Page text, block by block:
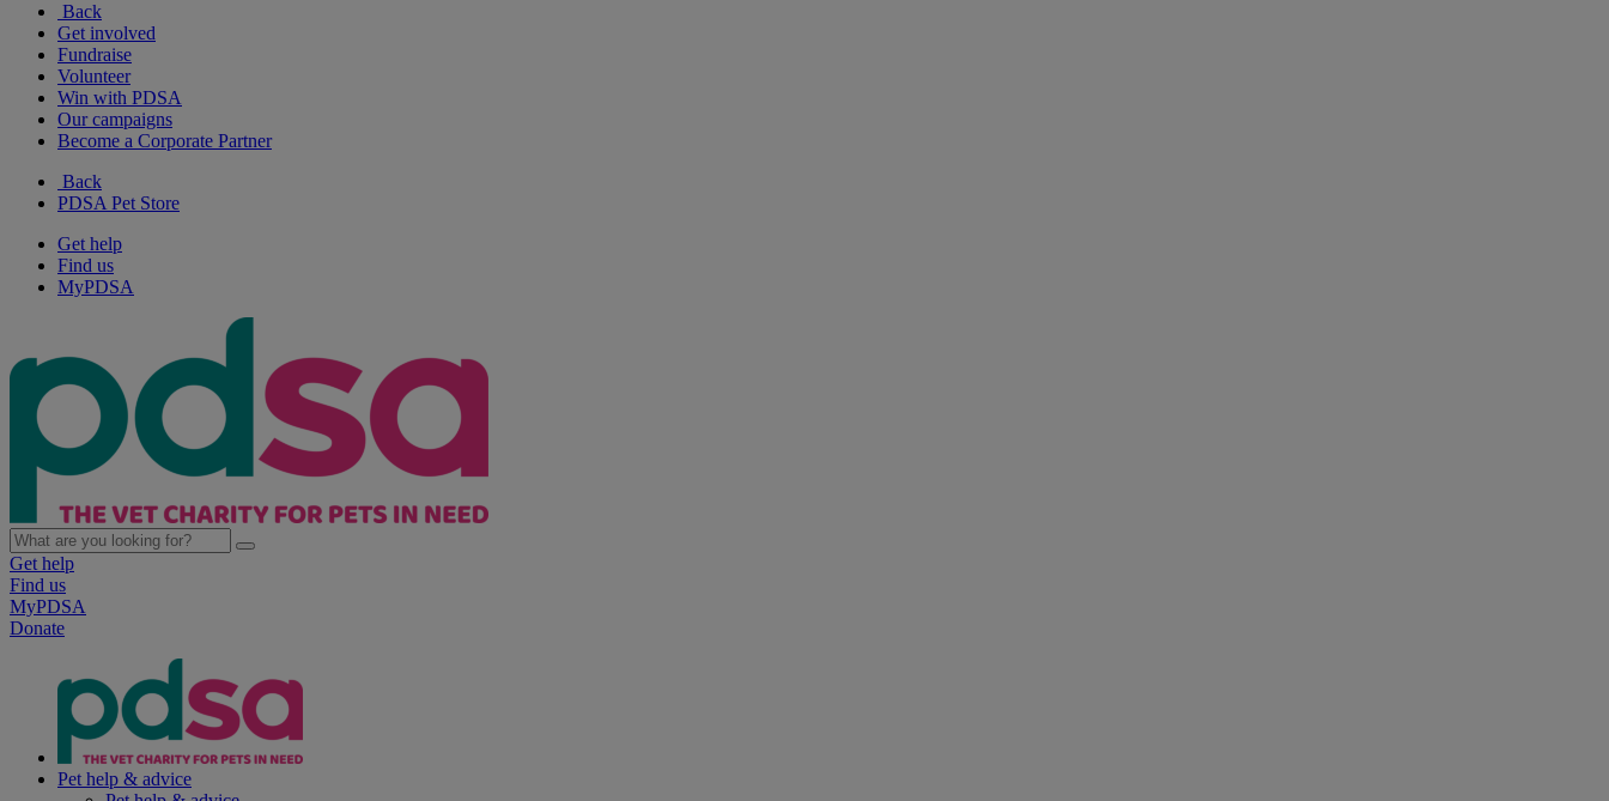
Back
Get involved
Fundraise
Volunteer
Win with PDSA
Our campaigns
Become a Corporate Partner
Back
PDSA Pet Store
Get help
Find us
MyPDSA
Get help
Find us
MyPDSA
Donate
Pet help & advice